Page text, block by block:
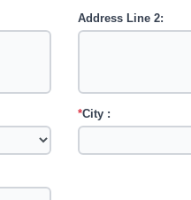
Address Line 2:
*City :